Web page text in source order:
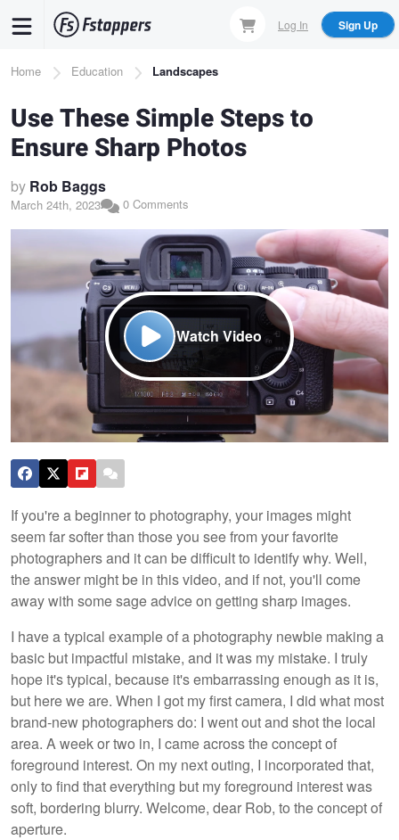
content
Log In Sign Up
Breadcrumb
Home Education Landscapes
Use These Simple Steps to
Ensure Sharp Photos
by Rob Baggs
March 24th, 2023 0 Comments
Watch Video
If you're a beginner to photography, your images might
seem far softer than those you see from your favorite
photographers and it can be difficult to identify why. Well,
the answer might be in this video, and if not, you'll come
away with some sage advice on getting sharp images.
I have a typical example of a photography newbie making a
basic but impactful mistake, and it was my mistake. I truly
hope it's typical, because it's embarrassing enough as it is,
but here we are. When I got my first camera, I did what most
brand-new photographers do: I went out and shot the local
area. A week or two in, I came across the concept of
foreground interest. On my next outing, I incorporated that,
only to find that everything but my foreground interest was
soft, bordering blurry. Welcome, dear Rob, to the concept of
aperture.